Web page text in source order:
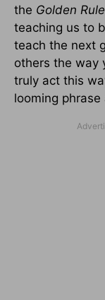
the Golden Rule
teaching us to
teach the next
others the way
truly act this
looming